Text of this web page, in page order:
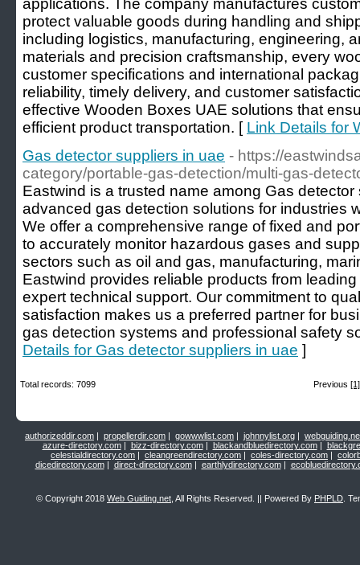
applications. The company manufactures
protect valuable goods during handling and
including logistics, manufacturing, engineering,
materials and precision craftsmanship, every
customer specifications and international
reliability, timely delivery, and customer
effective Wooden Boxes UAE solutions that
efficient product transportation. [ Link Details for
Gas detector suppliers in uae - https://
category/portable-gas-detection/multi-gas-
Eastwind is a trusted name among Gas
advanced gas detection solutions for industries
We offer a comprehensive range of fixed and
to accurately monitor hazardous gases and
sectors such as oil and gas, manufacturing,
Eastwind provides reliable products from
expert technical support. Our commitment to
satisfaction makes us a preferred partner for
gas detection systems and professional safety
Details for Gas detector suppliers in uae ]
Previous [1]
Total records: 7099
authorizeddir.com | propellerdir.com | gowwwlist.com | johnnylist.org |
azure-directory.com| bizz-directory.com| blackandbluedirectory.com|
celestialdirectory.com | cleangreendirectory.com | coles-directory.com |
dicedirectory.com| direct-directory.com| earthlydirectory.com|
© Copyright 2018 Web Guiding.net , All Rights Reserved. || Powered By PHPLD .